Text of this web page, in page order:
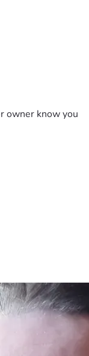
owner know you